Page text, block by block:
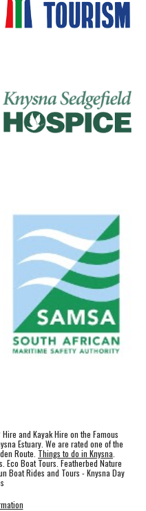
and Kayak Hire on the Famous
Estuary. We are rated one of the
Route. Things to do in Knysna
Eco Boat Tours. Featherbed Nature
Boat Rides and Tours - Knysna Day